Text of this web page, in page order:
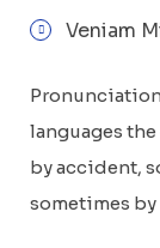
Veniam
languages
by accident,
sometimes